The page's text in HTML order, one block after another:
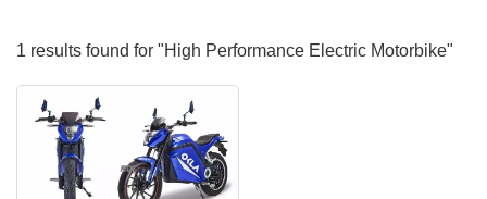
1 results found for "High Performance Electric Motorbike"